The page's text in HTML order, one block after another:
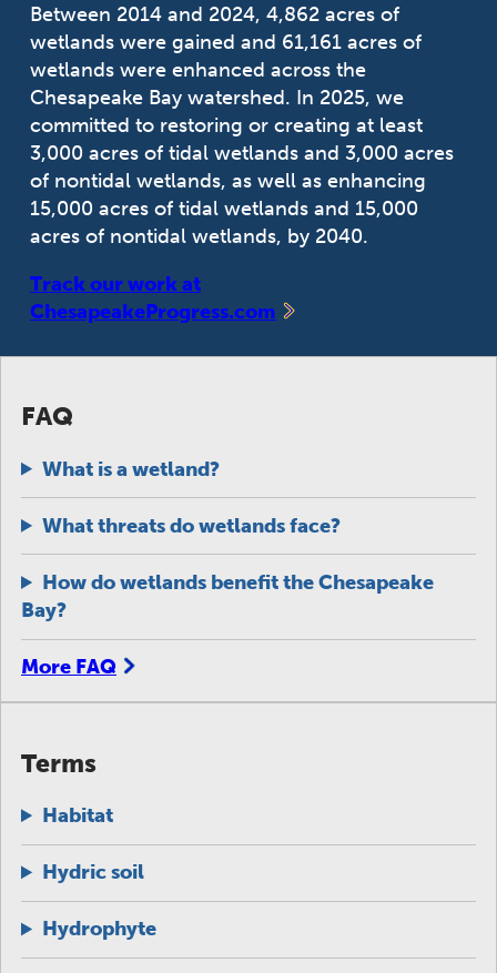
Between 2014 and 2024, 4,862 acres of
wetlands were gained and 61,161 acres of
wetlands were enhanced across the
Chesapeake Bay watershed. In 2025, we
committed to restoring or creating at least
3,000 acres of tidal wetlands and 3,000 acres
of nontidal wetlands, as well as enhancing
15,000 acres of tidal wetlands and 15,000
acres of nontidal wetlands, by 2040.
Track our work at
ChesapeakeProgress.com
FAQ
What is a wetland?
What threats do wetlands face?
How do wetlands benefit the Chesapeake
Bay?
More FAQ
Terms
Habitat
Hydric soil
Hydrophyte